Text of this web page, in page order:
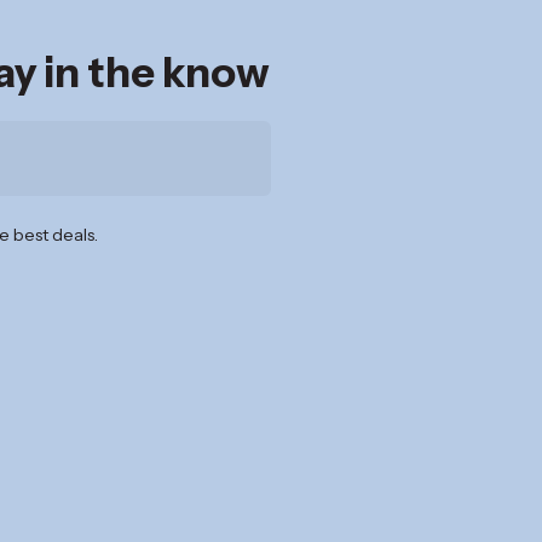
in the know
best deals.